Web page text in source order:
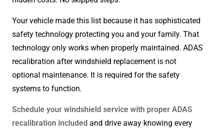
Your vehicle made this list because it has sophisticated
safety technology protecting you and your family. That
technology only works when properly maintained. ADAS
recalibration after windshield replacement is not
optional maintenance. It is required for the safety
systems to function.
Schedule your windshield service with proper ADAS
recalibration included and drive away knowing every